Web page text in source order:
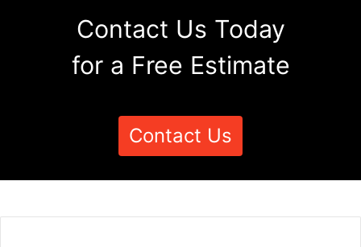
Contact Us Today
for a Free Estimate
Contact Us